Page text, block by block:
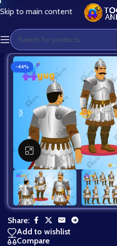
Skip to main content
-44%
Click to enlarge
Share:
Add to wishlist
Compare